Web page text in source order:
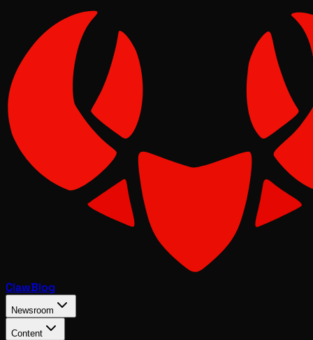
ClawBlog
Newsroom
Content